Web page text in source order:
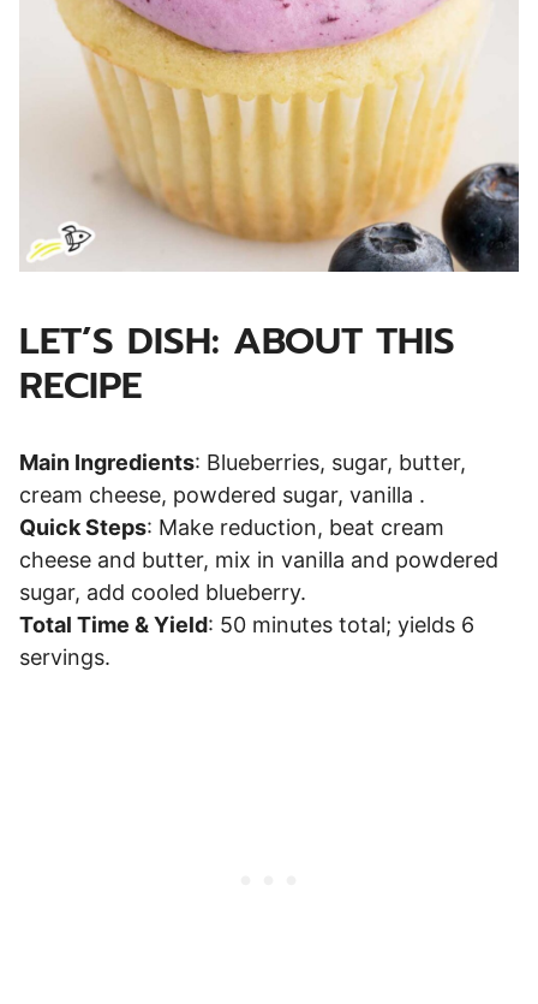
LET’S DISH: ABOUT THIS
RECIPE
Main Ingredients: Blueberries, sugar, butter,
cream cheese, powdered sugar, vanilla .
Quick Steps: Make reduction, beat cream
cheese and butter, mix in vanilla and powdered
sugar, add cooled blueberry.
Total Time & Yield: 50 minutes total; yields 6
servings.